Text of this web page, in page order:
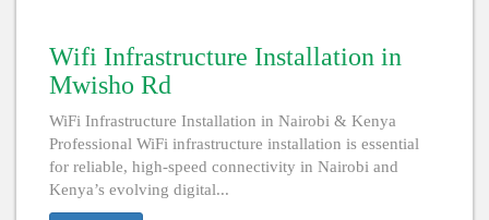
Wifi Infrastructure Installation in
Mwisho Rd
WiFi Infrastructure Installation in Nairobi & Kenya
Professional WiFi infrastructure installation is essential
for reliable, high-speed connectivity in Nairobi and
Kenya’s evolving digital...